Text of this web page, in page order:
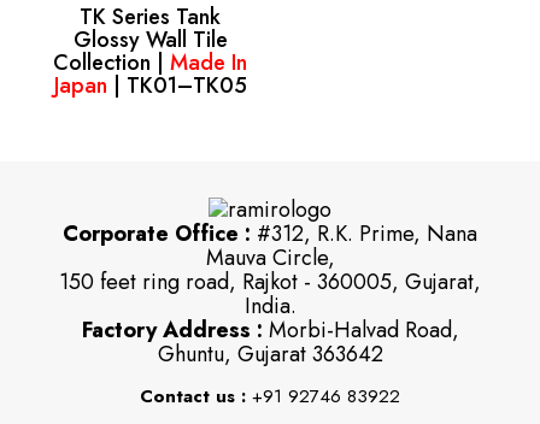
TK Series Tank
Glossy Wall Tile
Collection |Made In
Japan | TK01–TK05
Corporate Office : #312, R.K. Prime, Nana
Mauva Circle,
150 feet ring road, Rajkot - 360005, Gujarat,
India.
Factory Address : Morbi-Halvad Road,
Ghuntu, Gujarat 363642
Contact us : +91 92746 83922